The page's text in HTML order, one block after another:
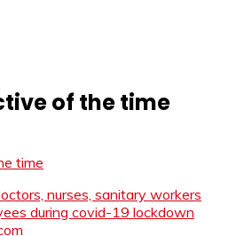
of the time
time